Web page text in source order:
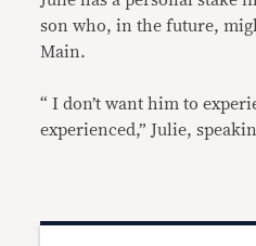
son who, in the future,
Main.
“ I don’t want him to
experienced,” Julie,